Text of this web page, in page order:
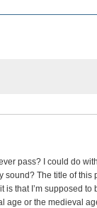
pass? I could do
sound? The title of this
is that I’m supposed to
age or the medieval